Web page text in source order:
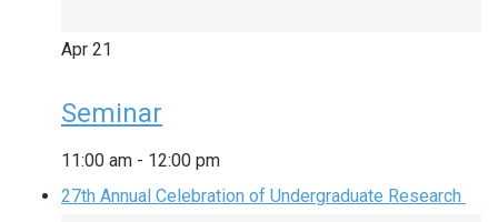
Apr 21
Seminar
11:00 am - 12:00 pm
27th Annual Celebration of Undergraduate Research